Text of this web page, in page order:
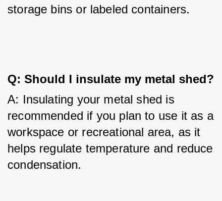
storage bins or labeled containers.
Q: Should I insulate my metal shed?
A: Insulating your metal shed is
recommended if you plan to use it as a
workspace or recreational area, as it
helps regulate temperature and reduce
condensation.